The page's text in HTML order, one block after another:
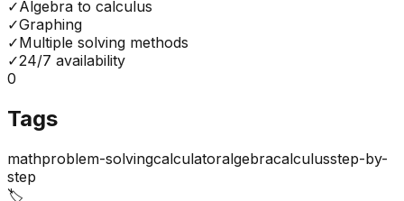
✓Algebra to calculus
✓Graphing
✓Multiple solving methods
✓24/7 availability
0
Tags
mathproblem-solvingcalculatoralgebracalculusstep-by-
step
🏷️